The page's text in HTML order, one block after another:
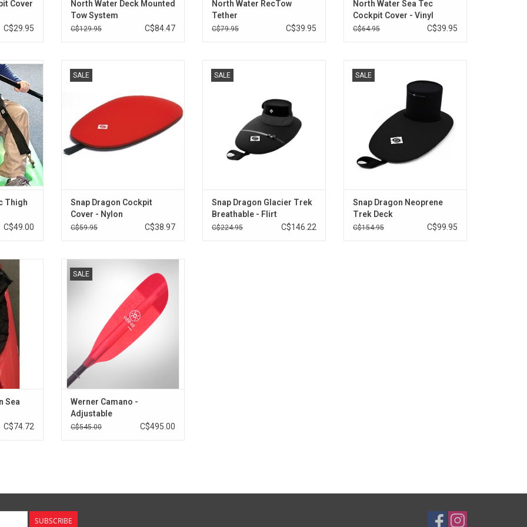
Cover
C$29.95
North Water Deck Mounted
Tow System
C$129.95 C$84.47
North Water RecTow
Tether
C$79.95 C$39.95
North Water Sea Tec
Cockpit Cover - Vinyl
C$64.95 C$39.95
(or knee
black
you extra
Thigh
C$49.00
SALE
Necky Manitou II stern cockpit.
ADD TO CART
Snap Dragon Cockpit
Cover - Nylon
C$59.95 C$38.97
SALE
shaped, shorter tube height
tunnel.
ADD TO CART
Snap Dragon Glacier Trek
Breathable - Flirt
C$224.95 C$146.22
SALE
resistant skirt for larger cockpits.
ADD TO CART
Snap Dragon Neoprene
Trek Deck
C$154.95 C$99.95
is perfect
on
Sea
C$74.72
SALEallows for up to 20cm of
adjustment.
ADD TO CART
Werner Camano -
Adjustable
C$545.00 C$495.00
SUBSCRIBE